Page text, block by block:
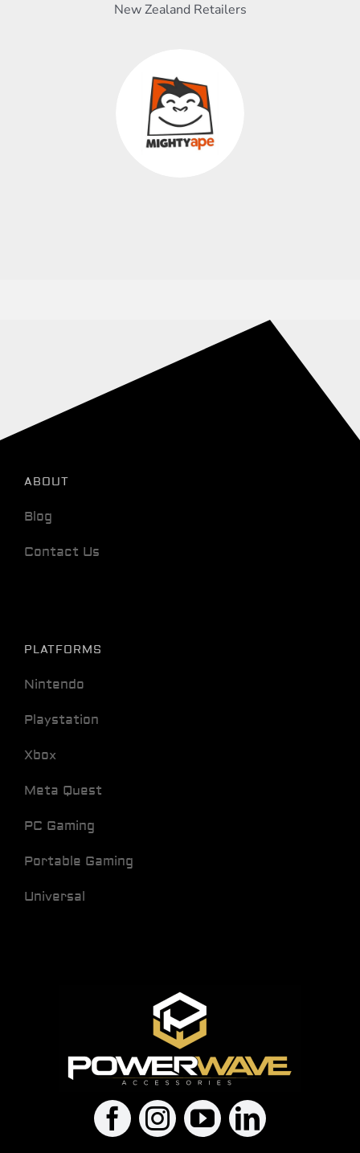
New Zealand Retailers
ABOUT
Blog
Contact Us
PLATFORMS
Nintendo
Playstation
Xbox
Meta Quest
PC Gaming
Portable Gaming
Universal